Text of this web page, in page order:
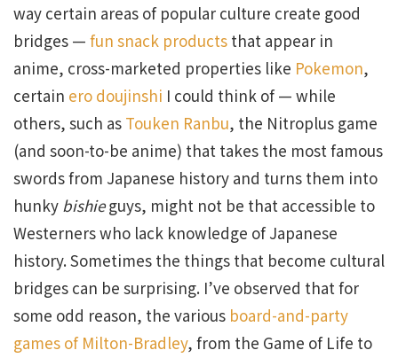
way certain areas of popular culture create good
bridges — fun snack products that appear in
anime, cross-marketed properties like Pokemon,
certain ero doujinshi I could think of — while
others, such as Touken Ranbu, the Nitroplus game
(and soon-to-be anime) that takes the most famous
swords from Japanese history and turns them into
hunky bishieguys, might not be that accessible to
Westerners who lack knowledge of Japanese
history. Sometimes the things that become cultural
bridges can be surprising. I’ve observed that for
some odd reason, the various board-and-party
games of Milton-Bradley, from the Game of Life to